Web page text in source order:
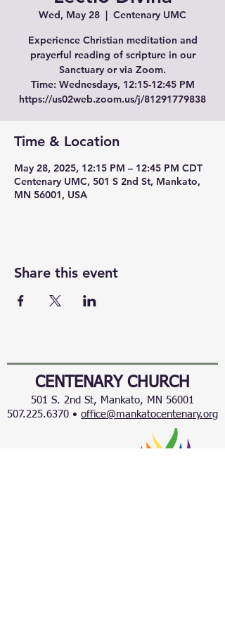
Wed, May 28
  |
Centenary UMC
Experience Christian meditation and
prayerful reading of scripture in our
Sanctuary or via Zoom.
Time: Wednesdays, 12:15-12:45 PM
Time & Location
May 28, 2025, 12:15 PM – 12:45 PM CDT
Centenary UMC, 501 S 2nd St, Mankato,
MN 56001, USA
Share this event
CENTENARY CHURCH
501 S. 2nd St, Mankato, MN 56001
507.225.6370 • office@mankatocentenary.org